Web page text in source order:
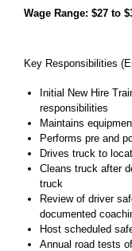
Wage Range: $27 to
Key Responsibilities
Initial New Hire
responsibilities
Maintains
Performs pre and
Drives truck to
Cleans truck after
truck
Review of driver
documented
Host scheduled
Annual road tests